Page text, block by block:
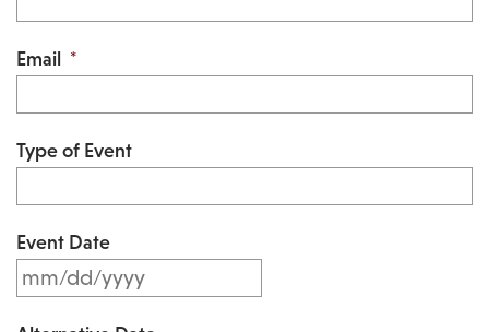
Email *
Type of Event
Event Date